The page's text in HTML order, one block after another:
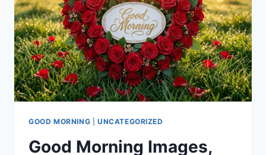
ENERGY
&
SUCCESS
GOOD MORNING UNCATEGORIZED
Good Morning Images,